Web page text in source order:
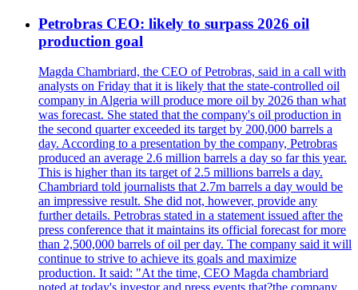
Petrobras CEO: likely to surpass 2026 oil
production goal
Magda Chambriard, the CEO of Petrobras, said in a call with
analysts on Friday that it is likely that the state-controlled oil
company in Algeria will produce more oil by 2026 than what
was forecast. She stated that the company's oil production in
the second quarter exceeded its target by 200,000 barrels a
day. According to a presentation by the company, Petrobras
produced an average 2.6 million barrels a day so far this year.
This is higher than its target of 2.5 millions barrels a day.
Chambriard told journalists that 2.7m barrels a day would be
an impressive result. She did not, however, provide any
further details. Petrobras stated in a statement issued after the
press conference that it maintains its official forecast for more
than 2,500,000 barrels of oil per day. The company said it will
continue to strive to achieve its goals and maximize
production. It said: "At the time, CEO Magda chambriard